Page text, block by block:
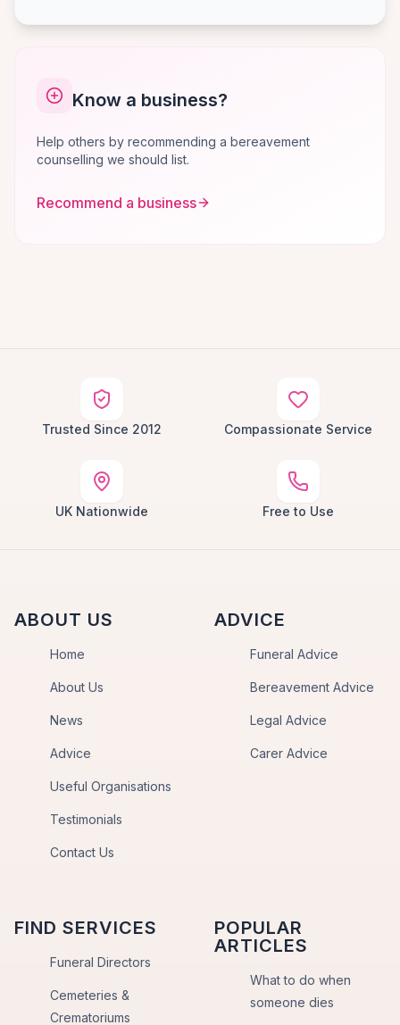
Know a business?
Help others by recommending a bereavement
counselling we should list.
Recommend a business
Trusted Since 2012 Compassionate Service
UK Nationwide Free to Use
ABOUT US
Home
About Us
News
Advice
Useful Organisations
Testimonials
Contact Us
ADVICE
Funeral Advice
Bereavement Advice
Legal Advice
Carer Advice
FIND SERVICES
Funeral Directors
Cemeteries &
Crematoriums
POPULAR
ARTICLES
What to do when
someone dies